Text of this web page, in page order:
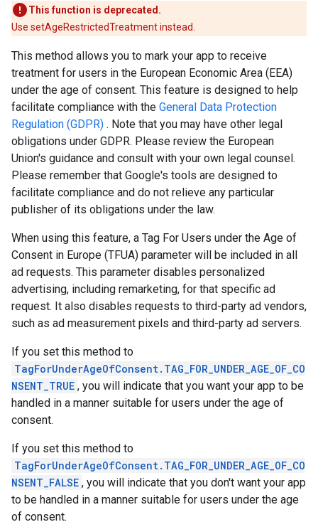
This function is deprecated.
Use setAgeRestrictedTreatment instead.
This method allows you to mark your app to receive
treatment for users in the European Economic Area (EEA)
under the age of consent. This feature is designed to help
facilitate compliance with the General Data Protection
Regulation (GDPR) . Note that you may have other legal
obligations under GDPR. Please review the European
Union's guidance and consult with your own legal counsel.
Please remember that Google's tools are designed to
facilitate compliance and do not relieve any particular
publisher of its obligations under the law.
When using this feature, a Tag For Users under the Age of
Consent in Europe (TFUA) parameter will be included in all
ad requests. This parameter disables personalized
advertising, including remarketing, for that specific ad
request. It also disables requests to third-party ad vendors,
such as ad measurement pixels and third-party ad servers.
If you set this method to
TagForUnderAgeOfConsent.TAG_FOR_UNDER_AGE_OF_CO
NSENT_TRUE , you will indicate that you want your app to be
handled in a manner suitable for users under the age of
consent.
If you set this method to
TagForUnderAgeOfConsent.TAG_FOR_UNDER_AGE_OF_CO
NSENT_FALSE , you will indicate that you don't want your app
to be handled in a manner suitable for users under the age
of consent.